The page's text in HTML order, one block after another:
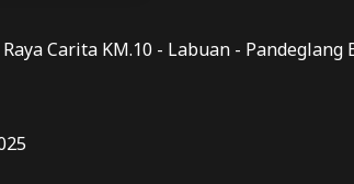
Carita KM.10 - Labuan -